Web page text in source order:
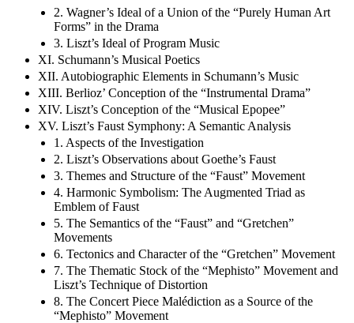
2. Wagner’s Ideal of a Union of the “Purely Human Art
Forms” in the Drama
3. Liszt’s Ideal of Program Music
XI. Schumann’s Musical Poetics
XII. Autobiographic Elements in Schumann’s Music
XIII. Berlioz’ Conception of the “Instrumental Drama”
XIV. Liszt’s Conception of the “Musical Epopee”
XV. Liszt’s Faust Symphony: A Semantic Analysis
1. Aspects of the Investigation
2. Liszt’s Observations about Goethe’s Faust
3. Themes and Structure of the “Faust” Movement
4. Harmonic Symbolism: The Augmented Triad as
Emblem of Faust
5. The Semantics of the “Faust” and “Gretchen”
Movements
6. Tectonics and Character of the “Gretchen” Movement
7. The Thematic Stock of the “Mephisto” Movement and
Liszt’s Technique of Distortion
8. The Concert Piece Malédiction as a Source of the
“Mephisto” Movement